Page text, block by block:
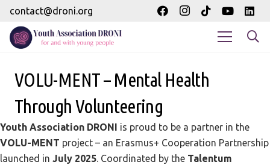
contact@droni.org
VOLU-MENT – Mental Health
Through Volunteering
Youth Association DRONI is proud to be a partner in the
VOLU-MENT project – an Erasmus+ Cooperation Partnership
launched in July 2025. Coordinated by the Talentum